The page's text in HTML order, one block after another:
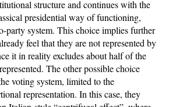
structure and continues with the
presidential way of functioning,
party system. This choice implies further
feel that they are not represented by
it in reality excludes about half of the
The other possible choice
voting system, limited to the
representation. In this case, they